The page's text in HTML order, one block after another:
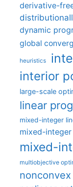
derivative-
dynamic
global
heuristics
interior
large-scale
linear
mixed-integer
mixed-
mixed-
multiobjective